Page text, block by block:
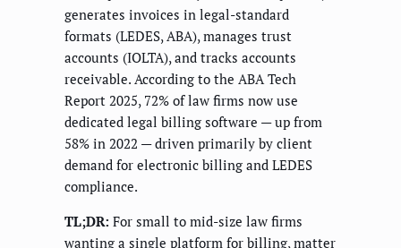
generates invoices in legal-standard
formats (LEDES, ABA), manages trust
accounts (IOLTA), and tracks accounts
receivable. According to the ABA Tech
Report 2025, 72% of law firms now use
dedicated legal billing software — up from
58% in 2022 — driven primarily by client
demand for electronic billing and LEDES
compliance.
TL;DR: For small to mid-size law firms
wanting a single platform for billing, matter